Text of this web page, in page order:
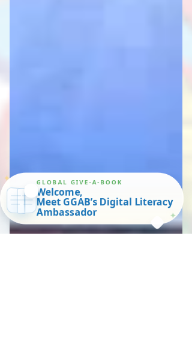
✦
GLOBAL GIVE-A-BOOK
Welcome,
Meet GGAB’s Digital Literacy
Ambassador